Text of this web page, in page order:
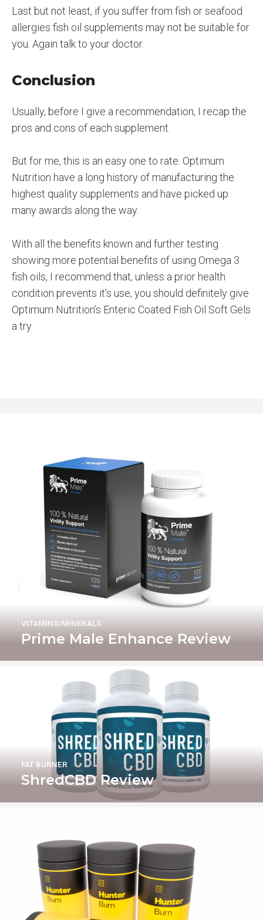
Last but not least, if you suffer from fish or seafood
allergies fish oil supplements may not be suitable for
you. Again talk to your doctor.
Conclusion
Usually, before I give a recommendation, I recap the
pros and cons of each supplement.
But for me, this is an easy one to rate. Optimum
Nutrition have a long history of manufacturing the
highest quality supplements and have picked up
many awards along the way.
With all the benefits known and further testing
showing more potential benefits of using Omega 3
fish oils, I recommend that, unless a prior health
condition prevents it’s use, you should definitely give
Optimum Nutrition’s Enteric Coated Fish Oil Soft Gels
a try.
Prime Male Enhance Review
VITAMINS/MINERALS
ShredCBD Review
FAT BURNER